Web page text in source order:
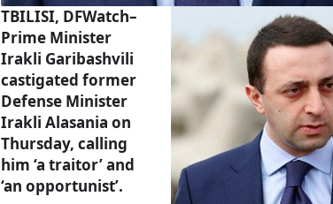
TBILISI, DFWatch–
Prime Minister
Irakli Garibashvili
castigated former
Defense Minister
Irakli Alasania on
Thursday, calling
him ‘a traitor’ and
‘an opportunist’.